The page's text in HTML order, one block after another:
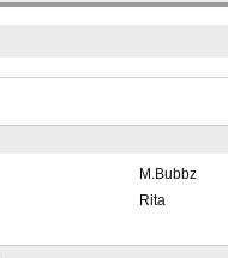
M.Bubbz
Rita